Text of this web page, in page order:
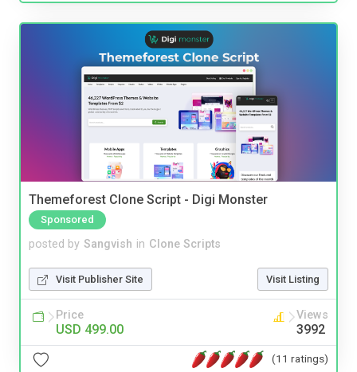
Themeforest Clone Script - Digi Monster
Sponsored
posted by Sangvish in Clone Scripts
Visit Publisher Site Visit Listing
Price
USD 499.00
Views
3992
(11 ratings)